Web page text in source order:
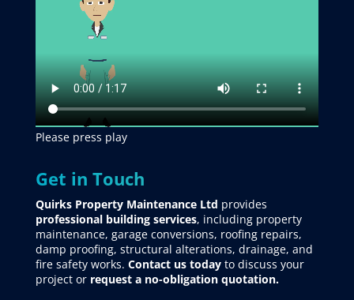
Please press play
Get in Touch
Quirks Property Maintenance Ltd provides
professional building services, including property
maintenance, garage conversions, roofing repairs,
damp proofing, structural alterations, drainage, and
fire safety works. Contact us todayto discuss your
project orrequesta no-obligation quotation.